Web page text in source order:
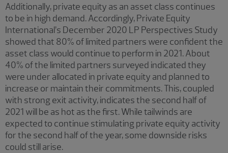
Additionally, private equity as an asset class continues
to be in high demand. Accordingly, Private Equity
International’s December 2020 LP Perspectives Study
showed that 80% of limited partners were confident the
asset class would continue to perform in 2021. About
40% of the limited partners surveyed indicated they
were under allocated in private equity and planned to
increase or maintain their commitments. This, coupled
with strong exit activity, indicates the second half of
2021 will be as hot as the first. While tailwinds are
expected to continue stimulating private equity activity
for the second half of the year, some downside risks
could still arise.